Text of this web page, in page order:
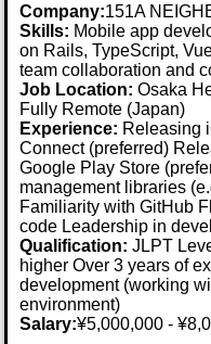
Company:151A
Skills: Mobile app
on Rails, TypeScript,
team collaboration and
Job Location:Osaka
Fully Remote (Japan)
Experience: Releasing
Connect (preferred)
Google Play Store
management libraries
Familiarity with GitHub
code Leadership in
Qualification: JLPT
higher Over 3 years of
development (working
environment)
Salary:¥5,000,000 -